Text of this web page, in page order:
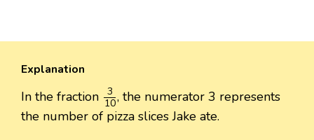
Explanation
In the fraction
3
10
310, the numerator 3 represents
the number of pizza slices Jake ate.